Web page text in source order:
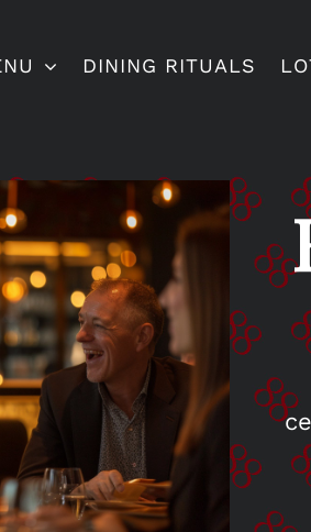
DINING RITUALS